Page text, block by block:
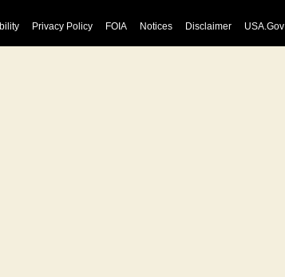
Privacy Policy FOIA Notices Disclaimer USA.Gov